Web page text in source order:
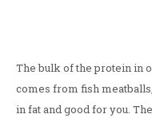
The bulk of the protein in
comes from fish
in fat and good for you.